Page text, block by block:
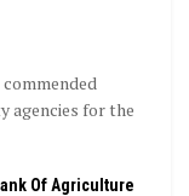
agencies for the
Of Agriculture